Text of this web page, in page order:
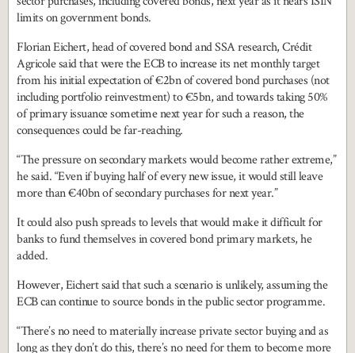
limits on government bonds.
Florian Eichert, head of covered bond and SSA research, Crédit
Agricole said that were the ECB to increase its net monthly target
from his initial expectation of €2bn of covered bond purchases (not
including portfolio reinvestment) to €5bn, and towards taking 50%
of primary issuance sometime next year for such a reason, the
consequences could be far-reaching.
“The pressure on secondary markets would become rather extreme,”
he said. “Even if buying half of every new issue, it would still leave
more than €40bn of secondary purchases for next year.”
It could also push spreads to levels that would make it difficult for
banks to fund themselves in covered bond primary markets, he
added.
However, Eichert said that such a scenario is unlikely, assuming the
ECB can continue to source bonds in the public sector programme.
“There’s no need to materially increase private sector buying and as
long as they don’t do this, there’s no need for them to become more